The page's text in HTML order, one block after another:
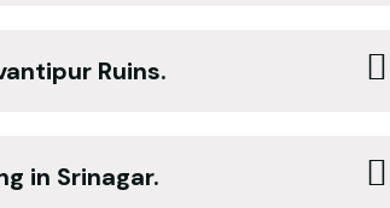
Ruins.
in Srinagar.